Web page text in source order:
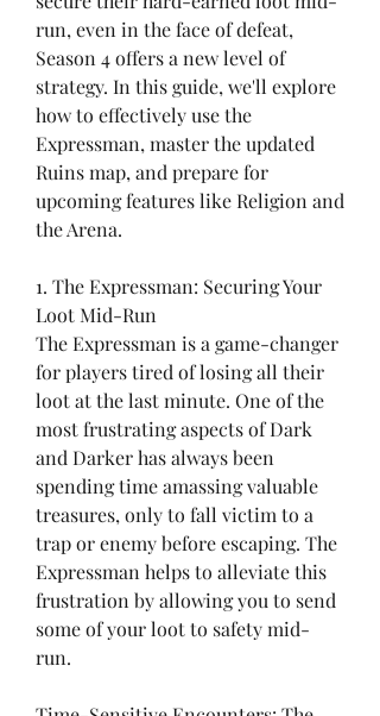
run, even in the face of defeat,
Season 4 offers a new level of
strategy. In this guide, we'll explore
how to effectively use the
Expressman, master the updated
Ruins map, and prepare for
upcoming features like Religion and
the Arena.
1. The Expressman: Securing Your
Loot Mid-Run
The Expressman is a game-changer
for players tired of losing all their
loot at the last minute. One of the
most frustrating aspects of Dark
and Darker has always been
spending time amassing valuable
treasures, only to fall victim to a
trap or enemy before escaping. The
Expressman helps to alleviate this
frustration by allowing you to send
some of your loot to safety mid-
run.